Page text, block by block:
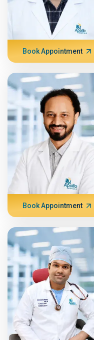
Book Appointment
Book Appointment